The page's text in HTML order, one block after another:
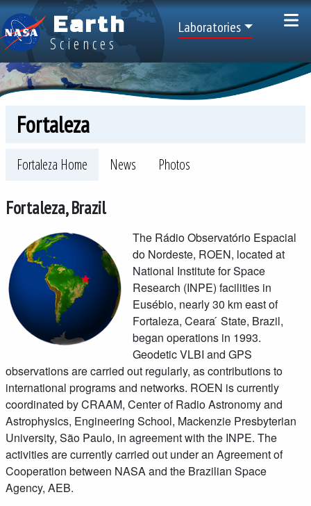
Skip to main content
Earth
Sciences
Top Menu
Laboratories
Fortaleza
Space Geodesy Project Menu -- sites
Fortaleza Home News Photos
Fortaleza, Brazil
The Rádio Observatório Espacial
do Nordeste, ROEN, located at
National Institute for Space
Research (INPE) facilities in
Eusébio, nearly 30 km east of
Fortaleza, Ceara ́ State, Brazil,
began operations in 1993.
Geodetic VLBI and GPS
observations are carried out regularly, as contributions to
international programs and networks. ROEN is currently
coordinated by CRAAM, Center of Radio Astronomy and
Astrophysics, Engineering School, Mackenzie Presbyterian
University, São Paulo, in agreement with the INPE. The
activities are currently carried out under an Agreement of
Cooperation between NASA and the Brazilian Space
Agency, AEB.